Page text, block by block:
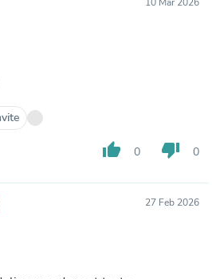
thumb_up 0 thumb_down 0
27 Feb 2026